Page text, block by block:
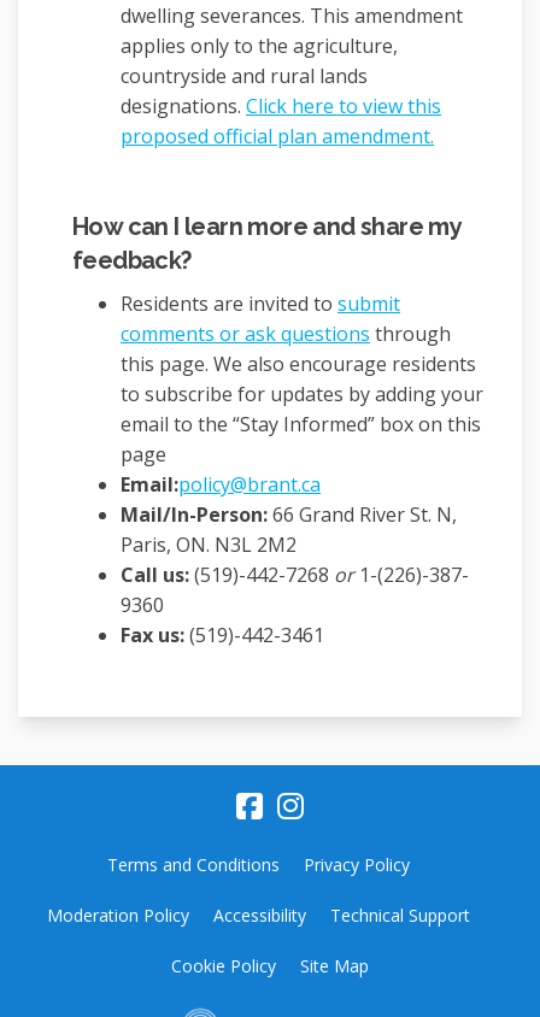
dwelling severances. This amendment
applies only to the agriculture,
countryside and rural lands
designations. Click here to view this
proposed official plan amendment.
How can I learn more and share my
feedback?
Residents are invited to submit
comments or ask questions through
this page. We also encourage residents
to subscribe for updates by adding your
email to the “Stay Informed” box on this
page
Email:policy@brant.ca
Mail/In-Person:66 Grand River St. N,
Paris, ON. N3L 2M2
Call us:(519)-442-7268 or1-(226)-387-
9360
Fax us:(519)-442-3461
Terms and Conditions Privacy Policy
Moderation Policy Accessibility Technical Support
Cookie Policy Site Map